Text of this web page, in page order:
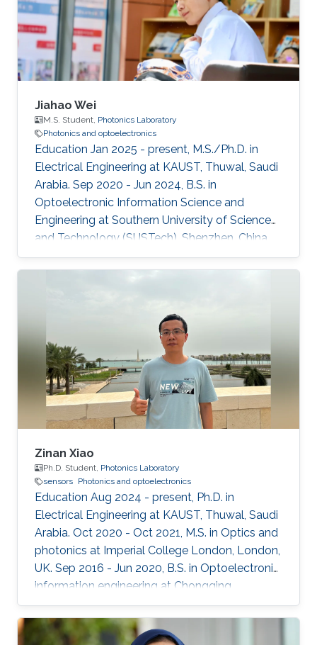
Jiahao Wei
M.S. Student, Photonics Laboratory
Photonics and optoelectronics
Education Jan 2025 - present, M.S./Ph.D. in
Electrical Engineering at KAUST, Thuwal, Saudi
Arabia. Sep 2020 - Jun 2024, B.S. in
Optoelectronic Information Science and
Engineering at Southern University of Science
and Technology (SUSTech), Shenzhen, China.
Zinan Xiao
Ph.D. Student, Photonics Laboratory
sensors Photonics and optoelectronics
Education Aug 2024 - present, Ph.D. in
Electrical Engineering at KAUST, Thuwal, Saudi
Arabia. Oct 2020 - Oct 2021, M.S. in Optics and
photonics at Imperial College London, London,
UK. Sep 2016 - Jun 2020, B.S. in Optoelectronic
information engineering at Chongqing
University, Chongqing, China.